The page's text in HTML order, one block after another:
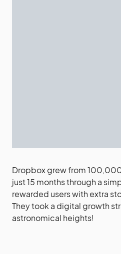
Dropbox grew from
just 15 months through a
rewarded users with extra
They took a digital growth
astronomical heights!